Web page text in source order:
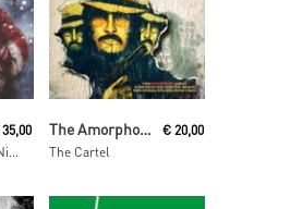
35,00
Read More
The Amorphous Androgynous
The Cartel
€ 20,00